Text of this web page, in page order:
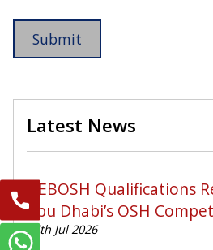
Latest News
NEBOSH Qualifications
Abu Dhabi’s OSH
27th Jul 2026